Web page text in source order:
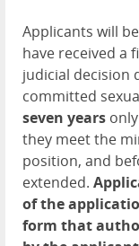
Applicants will
have received a
judicial decision
committed
seven years
they meet the
position, and
extended.
of the
form that